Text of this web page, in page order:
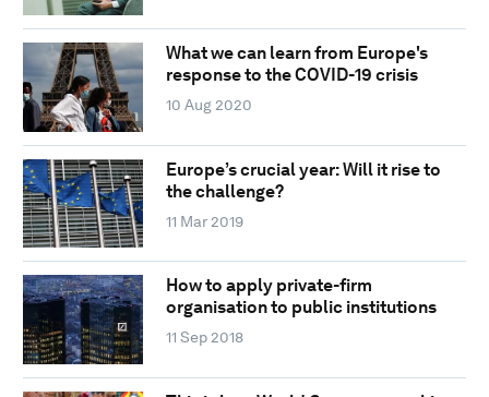
What we can learn from Europe's
response to the COVID-19 crisis
10 Aug 2020
Europe’s crucial year: Will it rise to
the challenge?
11 Mar 2019
How to apply private-firm
organisation to public institutions
11 Sep 2018